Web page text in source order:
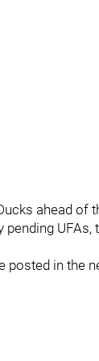
ahead of
posted in the